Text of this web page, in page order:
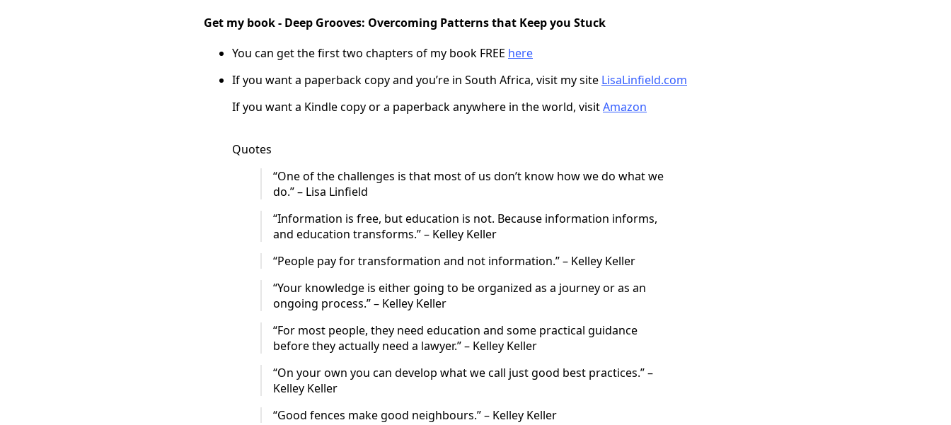
Get my book - Deep Grooves: Overcoming Patterns that Keep you Stuck
You can get the first two chapters of my book FREE here
If you want a paperback copy and you’re in South Africa, visit my site LisaLinfield.com
If you want a Kindle copy or a paperback anywhere in the world, visitAmazon
Quotes
“One of the challenges is that most of us don’t know how we do what we
do.” – Lisa Linfield
“Information is free, but education is not. Because information informs,
and education transforms.” – Kelley Keller
“People pay for transformation and not information.” – Kelley Keller
“Your knowledge is either going to be organized as a journey or as an
ongoing process.” – Kelley Keller
“For most people, they need education and some practical guidance
before they actually need a lawyer.” – Kelley Keller
“On your own you can develop what we call just good best practices.” –
Kelley Keller
“Good fences make good neighbours.” – Kelley Keller